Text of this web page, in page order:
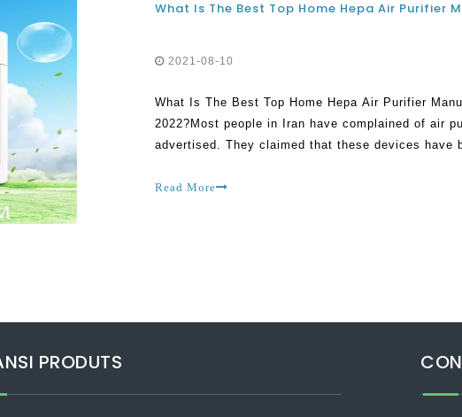
2021-08-10
What Is The Best Top Home Hepa Air Purifier
2022?Most people in Iran have complained of air
advertised. They claimed that these devices have
Read More
PRODUTS